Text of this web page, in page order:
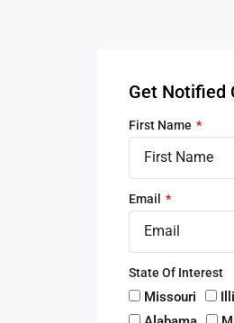
Get Notified
First Name
Email
State Of Interest
Missouri